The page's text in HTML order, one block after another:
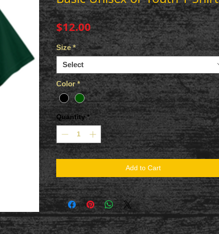
$12.00Price
Size *
Select
Color *
Quantity *
Add to Cart